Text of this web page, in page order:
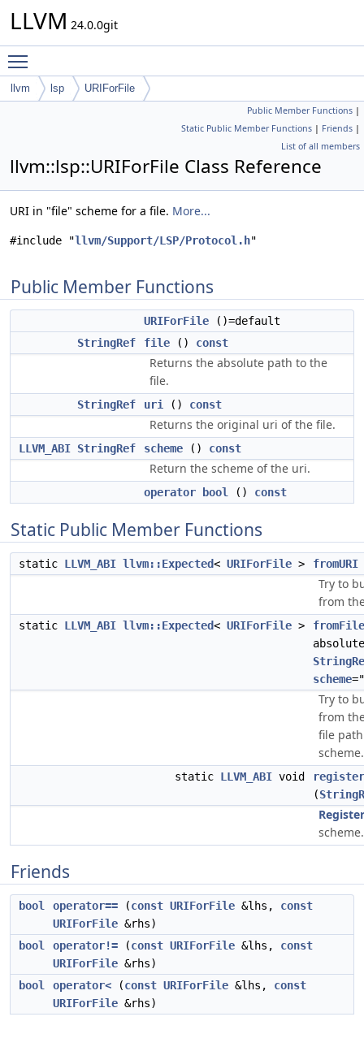
LLVM 24.0.0git
llvm lsp URIForFile
Public Member Functions |
Static Public Member Functions | Friends |
List of all members
llvm::lsp::URIForFile Class Reference
URI in "file" scheme for a file. More...
#include "llvm/Support/LSP/Protocol.h"
Public Member Functions
URIForFile ()=default
StringRef
file () const
Returns the absolute path to the
file.
StringRef uri () const
Returns the original uri of the file.
LLVM_ABI StringRef scheme () const
Return the scheme of the uri.
operator bool () const
Static Public Member Functions
static LLVM_ABI llvm::Expected< URIForFile > fromURI
Try to
from
static LLVM_ABI llvm::Expected< URIForFile >
fromFile
scheme
Try to
from
file
scheme.
static LLVM_ABI void
(
Register
scheme.
Friends
bool operator== (const URIForFile &lhs, const
URIForFile &rhs)
bool
operator!= (const URIForFile &lhs, const
URIForFile &rhs)
bool
operator< (const URIForFile &lhs, const
URIForFile &rhs)